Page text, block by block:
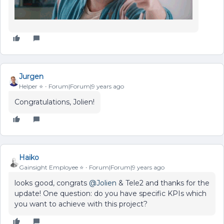
Jurgen
Helper ⭐️ Forum|Forum|9 years ago
Congratulations, Jolien!
Haiko
Gainsight Employee ⭐️ Forum|Forum|9 years ago
looks good, congrats @Jolien & Tele2 and thanks for the
update! One question: do you have specific KPIs which
you want to achieve with this project?